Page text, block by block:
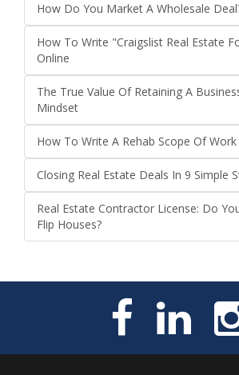
How Do You Market A Wholesale
How To Write "Craigslist Real Estate
Online
The True Value Of Retaining A
Mindset
How To Write A Rehab Scope Of Work
Closing Real Estate Deals In 9 Simple
Real Estate Contractor License: Do
Flip Houses?